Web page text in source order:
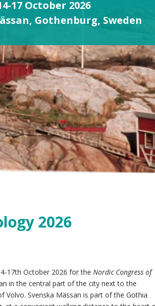
17 October 2026
Gothenburg, Sweden
2026
17th October 2026 for the Nordic Congress of
in the central part of the city next to the
Volvo. Svenska Mässan is part of the Gothia